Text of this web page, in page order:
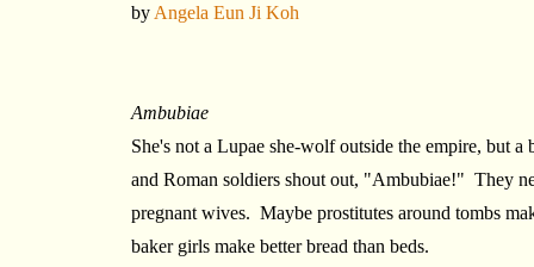
by Angela Eun Ji Koh
Ambubiae
She's not a Lupae she-wolf outside the empire, but a
and Roman soldiers shout out, "Ambubiae!" They
pregnant wives. Maybe prostitutes around tombs
baker girls make better bread than beds.